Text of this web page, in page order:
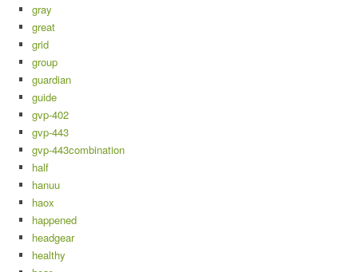
gray
great
grid
group
guardian
guide
gvp-402
gvp-443
gvp-443combination
half
hanuu
haox
happened
headgear
healthy